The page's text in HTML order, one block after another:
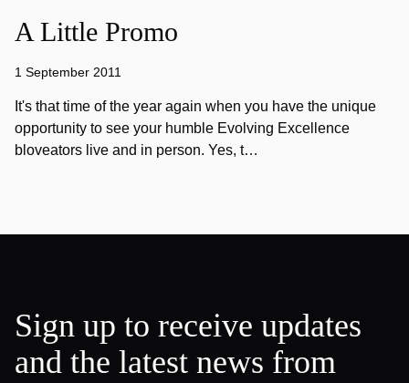
A Little Promo
1 September 2011
It's that time of the year again when you have the unique
opportunity to see your humble Evolving Excellence
bloveators live and in person. Yes, t…
Sign up to receive updates
and the latest news from